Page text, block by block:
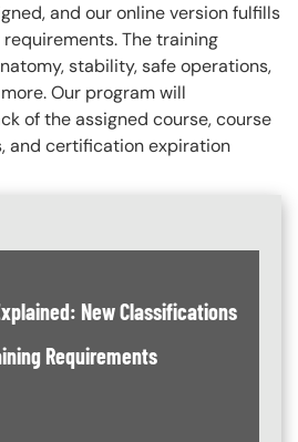
and our online version fulfills
The training
stability, safe operations,
Our program will
of the assigned course, course
and certification expiration
New Classifications
Requirements